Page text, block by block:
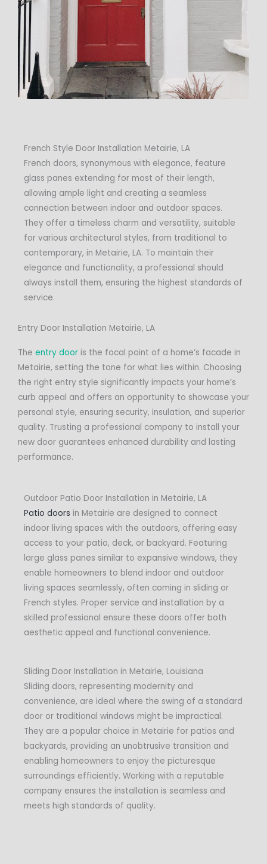
French Style Door Installation Metairie, LA
French doors, synonymous with elegance, feature
glass panes extending for most of their length,
allowing ample light and creating a seamless
connection between indoor and outdoor spaces.
They offer a timeless charm and versatility, suitable
for various architectural styles, from traditional to
contemporary, in Metairie, LA. To maintain their
elegance and functionality, a professional should
always install them, ensuring the highest standards of
service.
Entry Door Installation Metairie, LA
The entry door is the focal point of a home’s facade in
Metairie, setting the tone for what lies within. Choosing
the right entry style significantly impacts your home’s
curb appeal and offers an opportunity to showcase your
personal style, ensuring security, insulation, and superior
quality. Trusting a professional company to install your
new door guarantees enhanced durability and lasting
performance.
Outdoor Patio Door Installation in Metairie, LA
Patio doors in Metairie are designed to connect
indoor living spaces with the outdoors, offering easy
access to your patio, deck, or backyard. Featuring
large glass panes similar to expansive windows, they
enable homeowners to blend indoor and outdoor
living spaces seamlessly, often coming in sliding or
French styles. Proper service and installation by a
skilled professional ensure these doors offer both
aesthetic appeal and functional convenience.
Sliding Door Installation in Metairie, Louisiana
Sliding doors, representing modernity and
convenience, are ideal where the swing of a standard
door or traditional windows might be impractical.
They are a popular choice in Metairie for patios and
backyards, providing an unobtrusive transition and
enabling homeowners to enjoy the picturesque
surroundings efficiently. Working with a reputable
company ensures the installation is seamless and
meets high standards of quality.